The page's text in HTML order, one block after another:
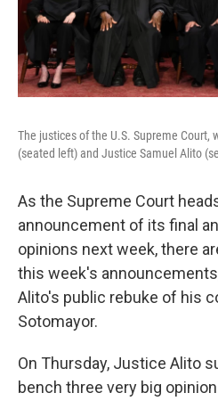
The justices of the U.S. Supreme Court,
(seated left) and Justice Samuel Alito
As the Supreme Court
announcement of its final
opinions next week, there
this week's
Alito's public rebuke of his
Sotomayor.
On Thursday, Justice Alito
bench three very big